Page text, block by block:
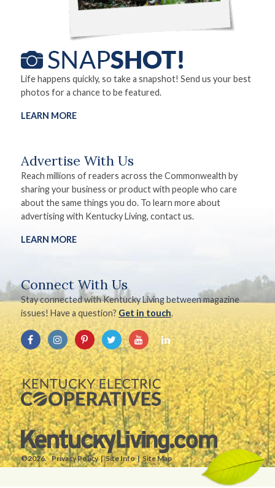
Life happens quickly, so take a snapshot! Send us your best
photos for a chance to be featured.
LEARN MORE
Advertise With Us
Reach millions of readers across the Commonwealth by
sharing your business or product with people who care
about the same things you do. To learn more about
advertising with Kentucky Living, contact us.
LEARN MORE
Connect With Us
Stay connected with Kentucky Living between magazine
issues! Have a question? Get in touch.
©2026. Privacy Policy Site Info Site Map